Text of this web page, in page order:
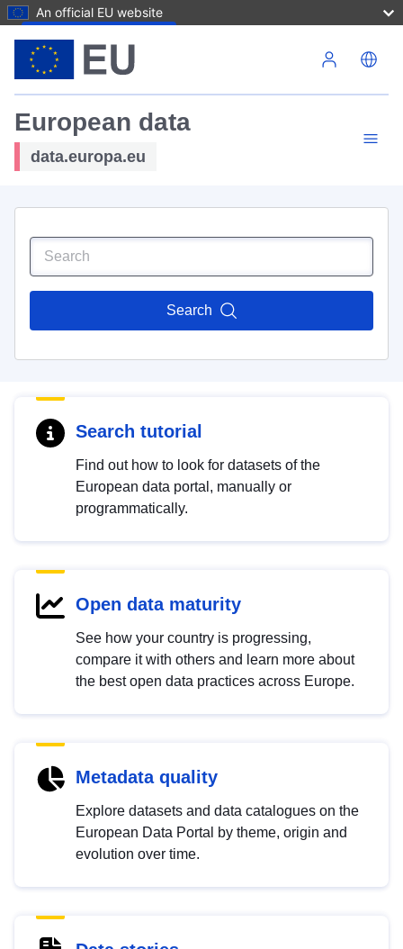
An official EU website
European data
data.europa.eu
Search
Search tutorial
Find out how to look for datasets of the
European data portal, manually or
programmatically.
Open data maturity
See how your country is progressing,
compare it with others and learn more about
the best open data practices across Europe.
Metadata quality
Explore datasets and data catalogues on the
European Data Portal by theme, origin and
evolution over time.